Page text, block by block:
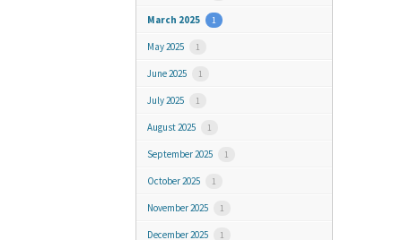
March 2025 1
May 2025 1
June 2025 1
July 2025 1
August 2025 1
September 2025 1
October 2025 1
November 2025 1
December 2025 1